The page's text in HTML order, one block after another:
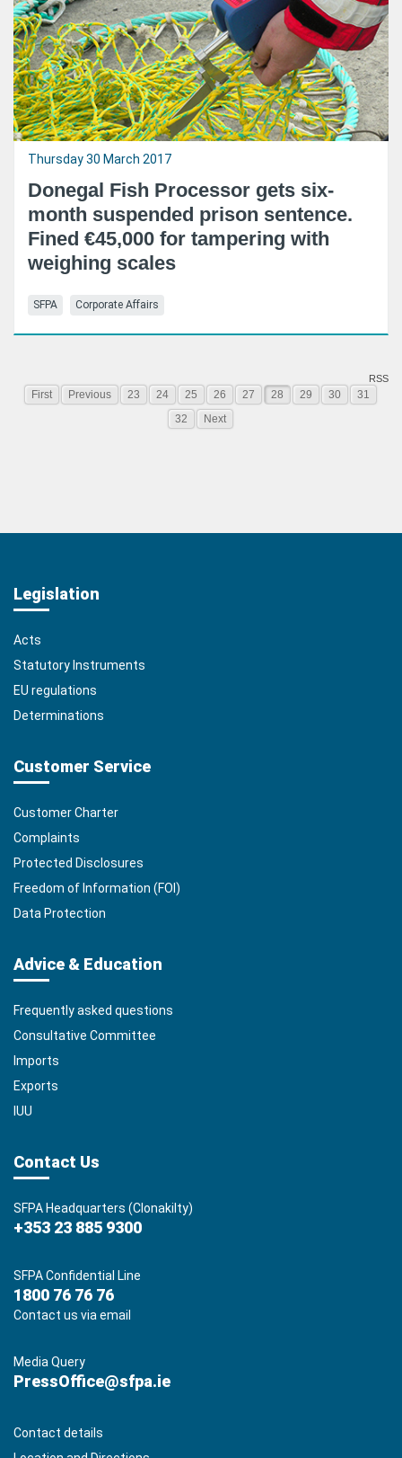
Thursday 30 March 2017
Donegal Fish Processor gets six-
month suspended prison sentence.
Fined €45,000 for tampering with
weighing scales
SFPA Corporate Affairs
RSS
First Previous 23 24 25 26 27 28 29 30
31
32
Next
Legislation
Acts
Statutory Instruments
EU regulations
Determinations
Customer Service
Customer Charter
Complaints
Protected Disclosures
Freedom of Information (FOI)
Data Protection
Advice & Education
Frequently asked questions
Consultative Committee
Imports
Exports
IUU
Contact Us
SFPA Headquarters (Clonakilty)
+353 23 885 9300
SFPA Confidential Line
1800 76 76 76
Contact us via email
Media Query
PressOffice@sfpa.ie
Contact details